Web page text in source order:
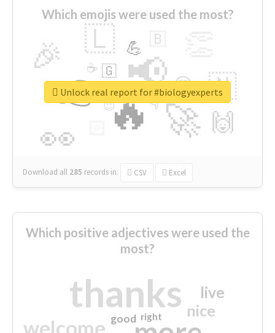
Which emojis were used the most?
🔥
👉 📢
🚀
👀
🎉 🇱
🇳
🙌
😍
💪 🇧
👇
🇬
🔷
☕
😉
🎡
Download all 285 records in: CSV Excel
Unlock real report for #biologyexperts
Which positive adjectives were used the
most?
thanks
welcome
nice
live
good right